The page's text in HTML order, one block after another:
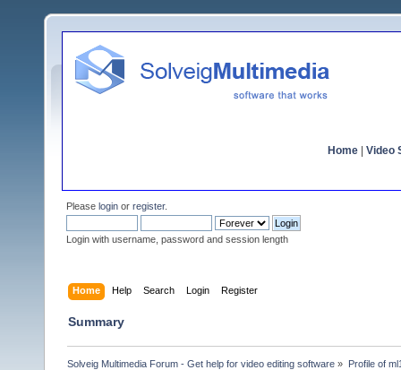
Home Video
Please login or register.
Login with username, password and session length
Home Help Search Login Register
Summary
Solveig Multimedia Forum - Get help for video editing software » Profile of